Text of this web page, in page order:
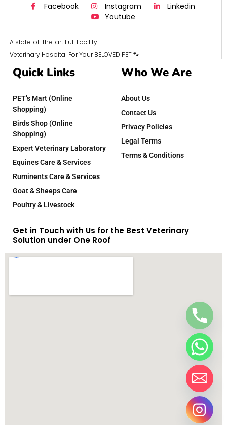
Facebook Instagram
Linkedin
Youtube
A state-of-the-art Full Facility
Veterinary Hospital For Your BELOVED PET 🐾
Quick Links
PET’s Mart (Online
Shopping)
Birds Shop (Online
Shopping)
Expert Veterinary Laboratory
Equines Care & Services
Ruminents Care & Services
Goat & Sheeps Care
Poultry & Livestock
Who We Are
About Us
Contact Us
Privacy Policies
Legal Terms
Terms & Conditions
Get in Touch with Us for the Best Veterinary
Solution under One Roof